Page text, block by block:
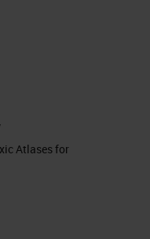
Atlases for